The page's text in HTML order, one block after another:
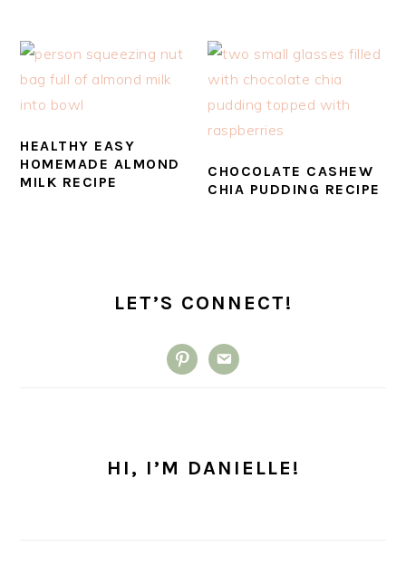
HEALTHY EASY
HOMEMADE ALMOND
MILK RECIPE
CHOCOLATE CASHEW
CHIA PUDDING RECIPE
SIDEBARLET’S CONNECT!
pinterest
email
HI, I’M DANIELLE!